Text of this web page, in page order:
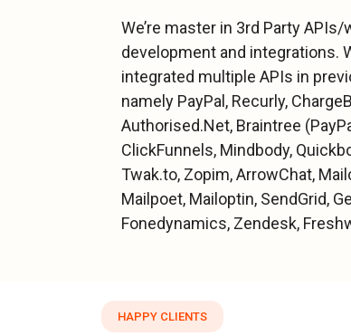
We’re master in 3rd Party
development and integrations.
integrated multiple APIs in
namely PayPal, Recurly,
Authorised.Net, Braintree
ClickFunnels, Mindbody,
Twak.to, Zopim, ArrowChat,
Mailpoet, Mailoptin, SendGrid,
Fonedynamics, Zendesk,
HAPPY CLIENTS